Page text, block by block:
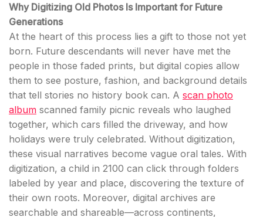
Why Digitizing Old Photos Is Important for Future
Generations
At the heart of this process lies a gift to those not yet
born. Future descendants will never have met the
people in those faded prints, but digital copies allow
them to see posture, fashion, and background details
that tell stories no history book can. A scan photo
album scanned family picnic reveals who laughed
together, which cars filled the driveway, and how
holidays were truly celebrated. Without digitization,
these visual narratives become vague oral tales. With
digitization, a child in 2100 can click through folders
labeled by year and place, discovering the texture of
their own roots. Moreover, digital archives are
searchable and shareable—across continents,